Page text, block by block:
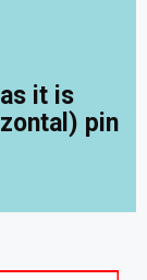
it is
pin